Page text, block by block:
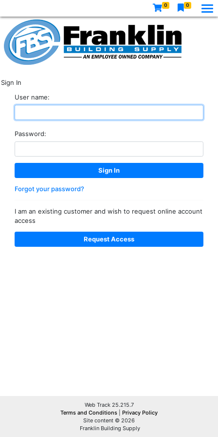
0 0
Sign In
User name:
Password:
Forgot your password?
I am an existing customer and wish to request online account
access
Web Track 25.215.7
Terms and Conditions
Privacy Policy
Site content © 2026
Franklin Building Supply